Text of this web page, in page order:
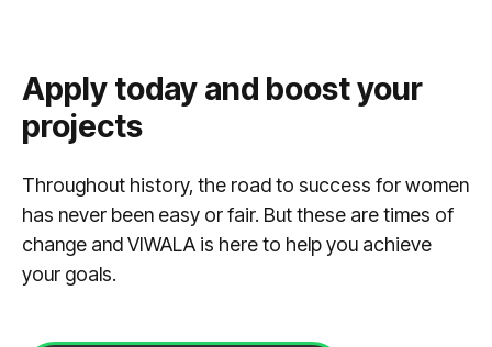
Apply today and boost your
projects
Throughout history, the road to success for women
has never been easy or fair. But these are times of
change and VIWALA is here to help you achieve
your goals.